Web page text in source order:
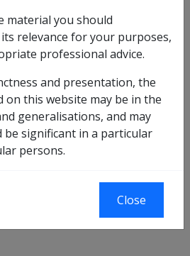
to veteran
of a rate of pension or
a review of that decision. This
of review". A written notice of
and of the right of the
reviewed must be provided
internal review
procedures forveterans,
of the ADF and their
who wish to appeal against
material you should
relevance for your purposes,
professional advice.
and presentation, the
this website may be in the
generalisations, and may
significant in a particular
persons.
Close